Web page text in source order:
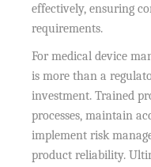
effectively, ensuring
requirements.
For medical device
is more than a
investment. Trained
processes, maintain
implement risk
product reliability.